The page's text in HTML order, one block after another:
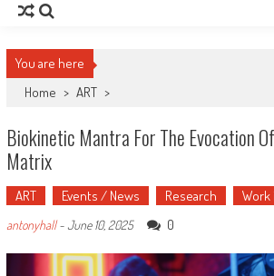
You are here
Home > ART >
Biokinetic Mantra For The Evocation
Matrix
ART Events / News Research Work
antonyhall-June 10, 2025 0